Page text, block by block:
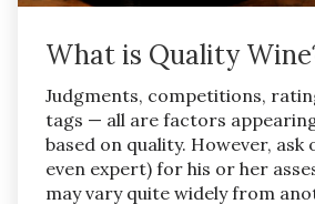
What is Quality
Judgments, competitions,
tags — all are factors
based on quality. However, ask
even expert) for his or her
may vary quite widely from